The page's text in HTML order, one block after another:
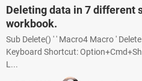
Deleting data in 7 different
workbook.
Sub Delete() ' ' Macro4 Macro '
Keyboard Shortcut:
L...